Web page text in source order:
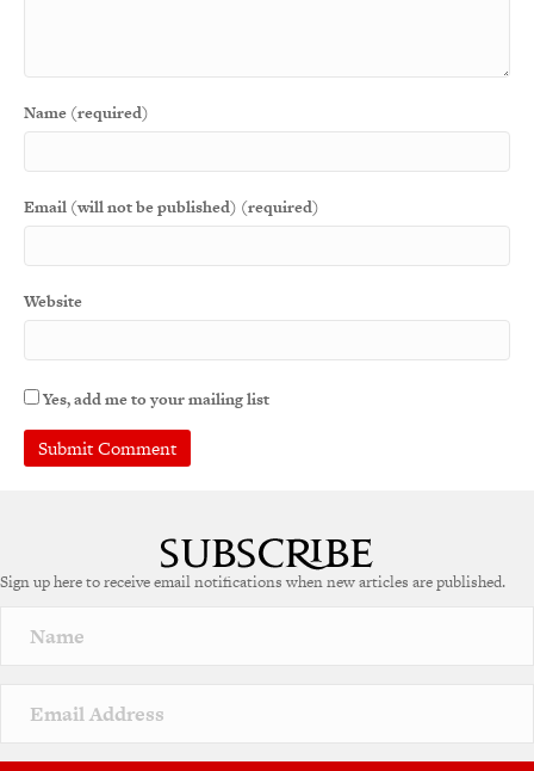
Name (required)
Email (will not be published) (required)
Website
Yes, add me to your mailing list
r
a
v
e
Sign up here to receive email notifications when new articles are published.